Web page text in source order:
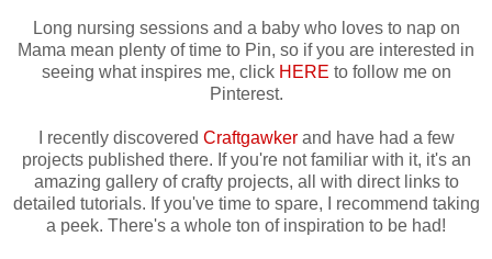
Long nursing sessions and a baby who loves to nap on
Mama mean plenty of time to Pin, so if you are interested in
seeing what inspires me, click HERE to follow me on
Pinterest.
I recently discovered Craftgawkerand have had a few
projects published there. If you're not familiar with it, it's an
amazing gallery of crafty projects, all with direct links to
detailed tutorials. If you've time to spare, I recommend taking
a peek. There's a whole ton of inspiration to be had!